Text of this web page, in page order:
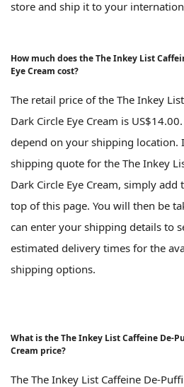
store and ship it to your
How much does the The Inkey List
Eye Cream cost?
The retail price of the The Inkey
Dark Circle Eye Cream is
depend on your shipping location.
shipping quote for the The Inkey
Dark Circle Eye Cream, simply
top of this page. You will then be
can enter your shipping details to
estimated delivery times for the
shipping options.
What is the The Inkey List Caffeine De-
Cream price?
The The Inkey List Caffeine De-